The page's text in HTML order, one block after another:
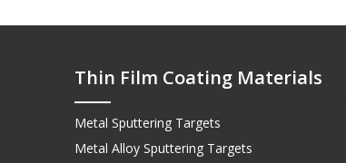
Thin Film Coating Materials
Metal Sputtering Targets
Metal Alloy Sputtering Targets